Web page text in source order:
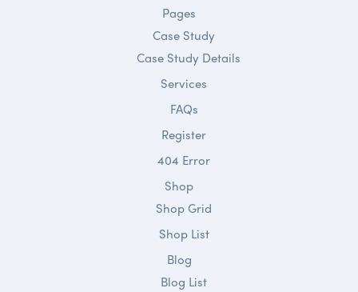
Pages
Case Study
Case Study Details
Services
FAQs
Register
404 Error
Shop
Shop Grid
Shop List
Blog
Blog List